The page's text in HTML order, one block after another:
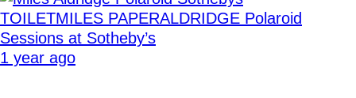
TOILETMILES PAPERALDRIDGE Polaroid
Sessions at Sotheby’s
1 year ago